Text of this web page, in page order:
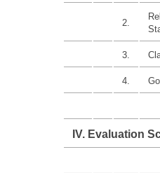
2.
3.
4.
IV. Evaluation